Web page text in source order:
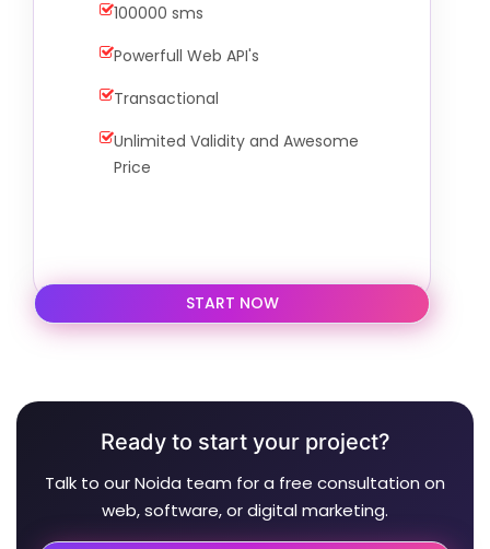
100000 sms
Powerfull Web API's
Transactional
Unlimited Validity and Awesome
Price
START NOW
Ready to start your project?
Talk to our Noida team for a free consultation on
web, software, or digital marketing.